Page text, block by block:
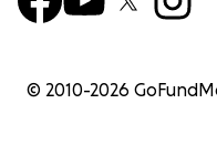
© 2010-2026